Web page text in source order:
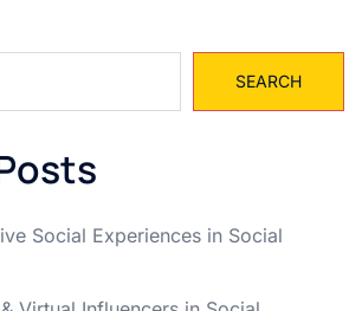
SEARCH
Social Experiences in Social